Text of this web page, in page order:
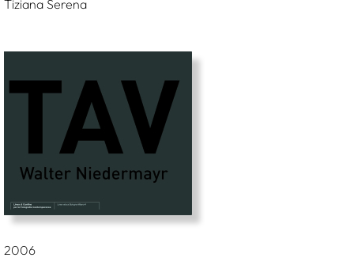
Tiziana Serena
2006